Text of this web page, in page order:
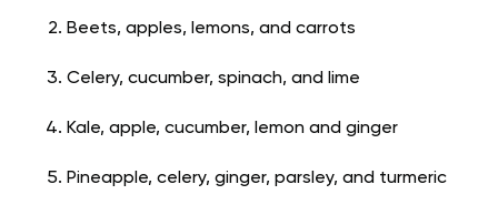
Beets, apples, lemons, and carrots
Celery, cucumber, spinach, and lime
Kale, apple, cucumber, lemon and ginger
Pineapple, celery, ginger, parsley, and turmeric